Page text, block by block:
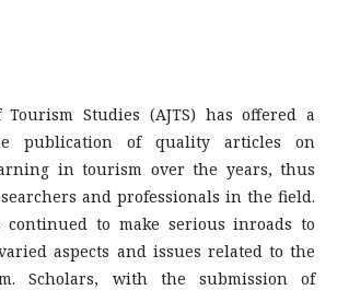
Studies (AJTS) has offered a
publication of quality articles on
in tourism over the years, thus
and professionals in the field.
continued to make serious inroads to
aspects and issues related to the
Scholars, with the submission of